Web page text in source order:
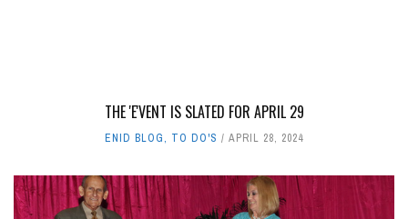
THE 'E'VENT IS SLATED FOR APRIL 29
ENID BLOG, TO DO'S APRIL 28, 2024